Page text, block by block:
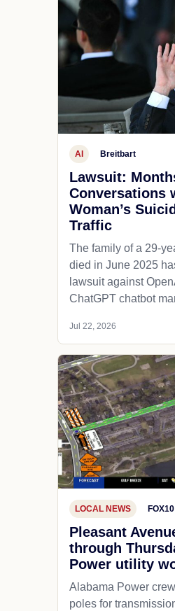
AI Breitbart
Lawsuit:
Conversations
Woman’s
Traffic
The family of a 29-
died in June 2025
lawsuit against
ChatGPT chatbot
Jul 22, 2026
LOCAL NEWS
Pleasant
through
Power utility
Alabama Power
poles for